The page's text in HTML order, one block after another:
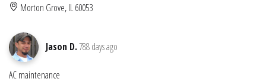
Morton Grove, IL 60053
Jason D.788 days ago
AC maintenance